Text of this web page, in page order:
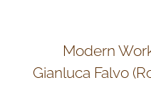
Modern
Gianluca Falvo